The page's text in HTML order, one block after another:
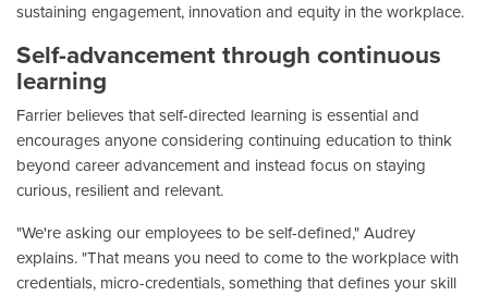
sustaining engagement, innovation and equity in the workplace.
Self-advancement through continuous
learning
Farrier believes that self-directed learning is essential and
encourages anyone considering continuing education to think
beyond career advancement and instead focus on staying
curious, resilient and relevant.
"We're asking our employees to be self-defined," Audrey
explains. "That means you need to come to the workplace with
credentials, micro-credentials, something that defines your skill